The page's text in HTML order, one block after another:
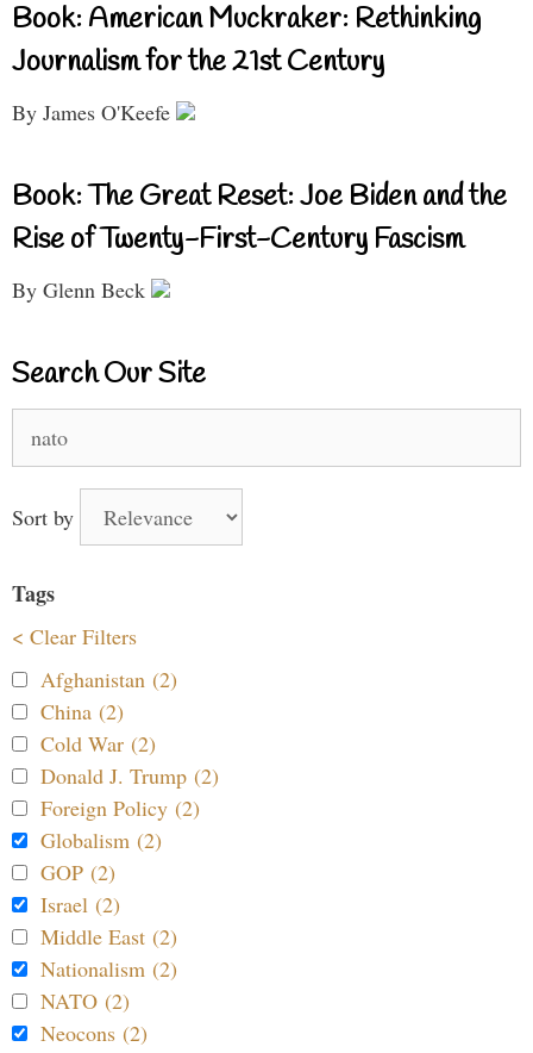
Book: American Muckraker: Rethinking
Journalism for the 21st Century
By James O'Keefe
Book: The Great Reset: Joe Biden and the
Rise of Twenty-First-Century Fascism
By Glenn Beck
Search Our Site
for:
Sort by
Tags
< Clear Filters
Afghanistan (2)
China (2)
Cold War (2)
Donald J. Trump (2)
Foreign Policy (2)
Globalism (2)
GOP (2)
Israel (2)
Middle East (2)
Nationalism (2)
NATO (2)
Neocons (2)